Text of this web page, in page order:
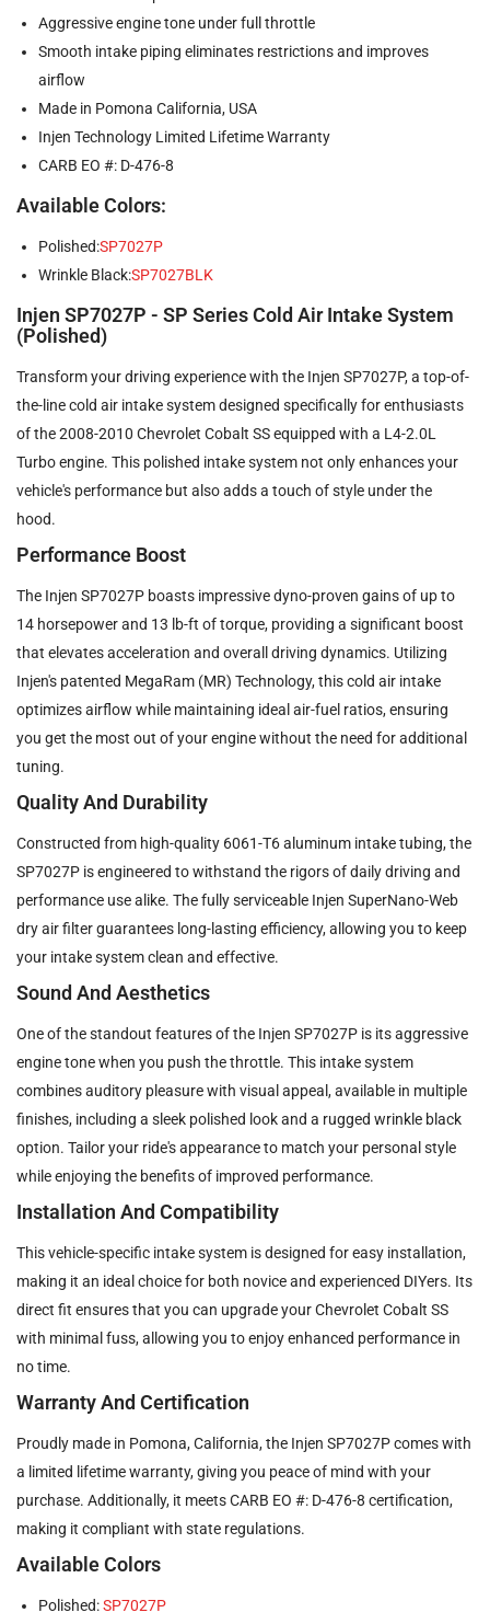
Aggressive engine tone under full throttle
Smooth intake piping eliminates restrictions and improves
airflow
Made in Pomona California, USA
Injen Technology Limited Lifetime Warranty
CARB EO #: D-476-8
Available Colors:
Polished:SP7027P
Wrinkle Black:SP7027BLK
Injen SP7027P - SP Series Cold Air Intake System
(Polished)
Transform your driving experience with the Injen SP7027P, a top-of-
the-line cold air intake system designed specifically for enthusiasts
of the 2008-2010 Chevrolet Cobalt SS equipped with a L4-2.0L
Turbo engine. This polished intake system not only enhances your
vehicle's performance but also adds a touch of style under the
hood.
Performance Boost
The Injen SP7027P boasts impressive dyno-proven gains of up to
14 horsepower and 13 lb-ft of torque, providing a significant boost
that elevates acceleration and overall driving dynamics. Utilizing
Injen's patented MegaRam (MR) Technology, this cold air intake
optimizes airflow while maintaining ideal air-fuel ratios, ensuring
you get the most out of your engine without the need for additional
tuning.
Quality And Durability
Constructed from high-quality 6061-T6 aluminum intake tubing, the
SP7027P is engineered to withstand the rigors of daily driving and
performance use alike. The fully serviceable Injen SuperNano-Web
dry air filter guarantees long-lasting efficiency, allowing you to keep
your intake system clean and effective.
Sound And Aesthetics
One of the standout features of the Injen SP7027P is its aggressive
engine tone when you push the throttle. This intake system
combines auditory pleasure with visual appeal, available in multiple
finishes, including a sleek polished look and a rugged wrinkle black
option. Tailor your ride's appearance to match your personal style
while enjoying the benefits of improved performance.
Installation And Compatibility
This vehicle-specific intake system is designed for easy installation,
making it an ideal choice for both novice and experienced DIYers. Its
direct fit ensures that you can upgrade your Chevrolet Cobalt SS
with minimal fuss, allowing you to enjoy enhanced performance in
no time.
Warranty And Certification
Proudly made in Pomona, California, the Injen SP7027P comes with
a limited lifetime warranty, giving you peace of mind with your
purchase. Additionally, it meets CARB EO #: D-476-8 certification,
making it compliant with state regulations.
Available Colors
Polished:SP7027P